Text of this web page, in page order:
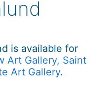
is available for
Art Gallery, Saint
Art Gallery.